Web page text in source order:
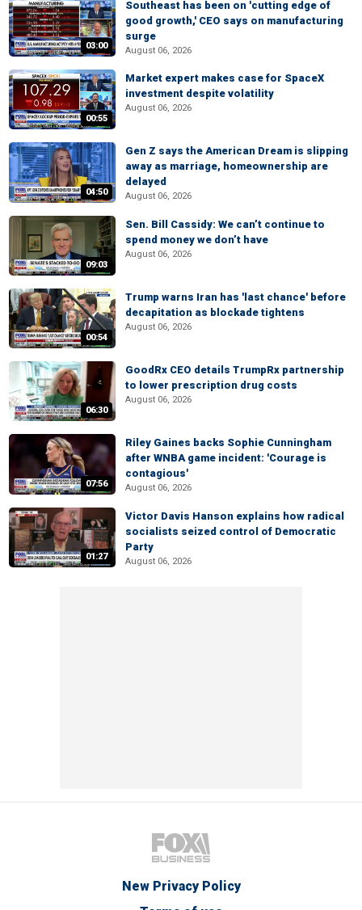
03:00
Southeast has been on 'cutting edge of
good growth,' CEO says on manufacturing
surge
August 06, 2026
00:55
Market expert makes case for SpaceX
investment despite volatility
August 06, 2026
04:50
Gen Z says the American Dream is slipping
away as marriage, homeownership are
delayed
August 06, 2026
09:03
Sen. Bill Cassidy: We can’t continue to
spend money we don’t have
August 06, 2026
00:54
Trump warns Iran has 'last chance' before
decapitation as blockade tightens
August 06, 2026
06:30
GoodRx CEO details TrumpRx partnership
to lower prescription drug costs
August 06, 2026
07:56
Riley Gaines backs Sophie Cunningham
after WNBA game incident: 'Courage is
contagious'
August 06, 2026
01:27
Victor Davis Hanson explains how radical
socialists seized control of Democratic
Party
August 06, 2026
New Privacy Policy